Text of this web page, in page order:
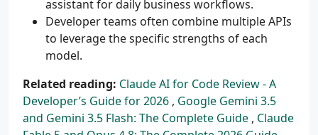
assistant for daily business workflows.
Developer teams often combine multiple APIs
to leverage the specific strengths of each
model.
Related reading: Claude AI for Code Review - A
Developer’s Guide for 2026 , Google Gemini 3.5
and Gemini 3.5 Flash: The Complete Guide , Claude